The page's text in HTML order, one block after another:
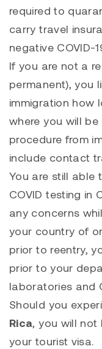
required to
carry travel
negative COVID-
If you are not a
permanent), you
immigration how
where you will
procedure from
include contact
You are still able
COVID testing in
any concerns
your country of
prior to reentry,
prior to your
laboratories and
Should you
Rica, you will not
your tourist visa.